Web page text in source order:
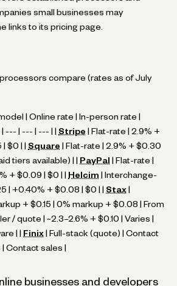
small businesses may
links to its pricing page.
processors compare (rates as of July
| Online rate | In-person rate |
--- | --- | --- | | Stripe | Flat-rate | 2.9% +
$0 | | Square | Flat-rate | 2.9% + $0.30
tiers available) | | PayPal | Flat-rate |
+ $0.09 | $0 | | Helcim | Interchange-
| +0.40% + $0.08 | $0 | | Stax
+ $0.15 | 0% markup + $0.08 | From
/ quote | ~2.3–2.6% + $0.10 | Varies |
| | Finix | Full-stack (quote) | Contact
Contact sales |
businesses and developers